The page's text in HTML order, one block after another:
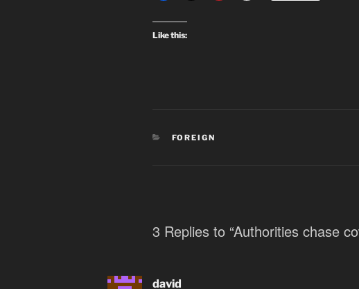
Like this:
CATEGORIES
FOREIGN
3 Replies to “Authorities chase
david